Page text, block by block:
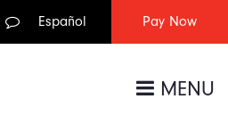
Español
MENU